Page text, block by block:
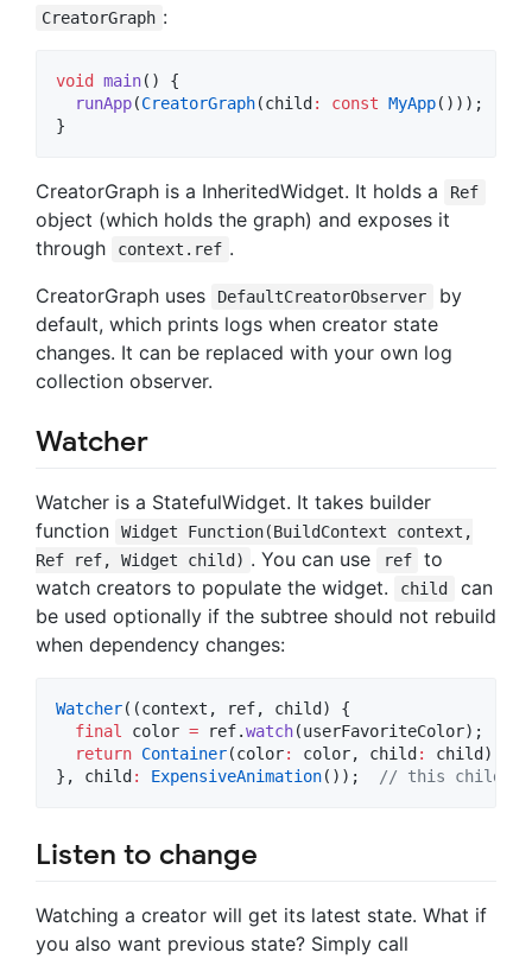
CreatorGraph :
void main() {
runApp(CreatorGraph(child : const MyApp()));
}
CreatorGraph is a InheritedWidget. It holds a Ref
object (which holds the graph) and exposes it
through
context.ref .
CreatorGraph uses
DefaultCreatorObserver
by
default, which prints logs when creator state
changes. It can be replaced with your own log
collection observer.
Watcher
Watcher is a StatefulWidget. It takes builder
function
Widget Function(BuildContext context,
Ref ref, Widget child) . You can use ref
to
watch creators to populate the widget.
child
can
be used optionally if the subtree should not rebuild
when dependency changes:
Watcher((context, ref, child) {
final
color = ref.watch(userFavoriteColor);
return Container(color: color, child :
child);
}, child : ExpensiveAnimation()); // this child is
Listen to change
Watching a creator will get its latest state. What if
you also want previous state? Simply call